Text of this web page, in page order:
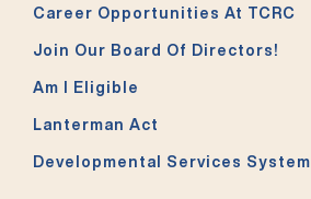
Career Opportunities At TCRC
Join Our Board Of Directors!
Am I Eligible
Lanterman Act
Developmental Services System